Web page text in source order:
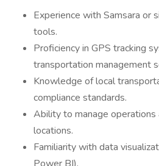
Experience with Samsara or
tools.
Proficiency in GPS tracking
transportation management
Knowledge of local
compliance standards.
Ability to manage
locations.
Familiarity with data